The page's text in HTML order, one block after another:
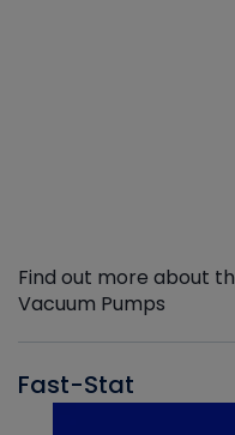
Find out more about
Vacuum Pumps
Fast-Stat